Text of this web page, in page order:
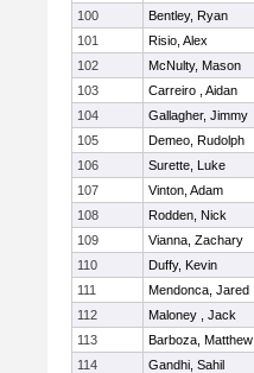
100
Bentley, Ryan
101
Risio, Alex
102
McNulty, Mason
103
Carreiro , Aidan
104
Gallagher, Jimmy
105
Demeo, Rudolph
106
Surette, Luke
107
Vinton, Adam
108
Rodden, Nick
109
Vianna, Zachary
110
Duffy, Kevin
111
Mendonca, Jared
112
Maloney , Jack
113
Barboza, Matthew
114
Gandhi, Sahil